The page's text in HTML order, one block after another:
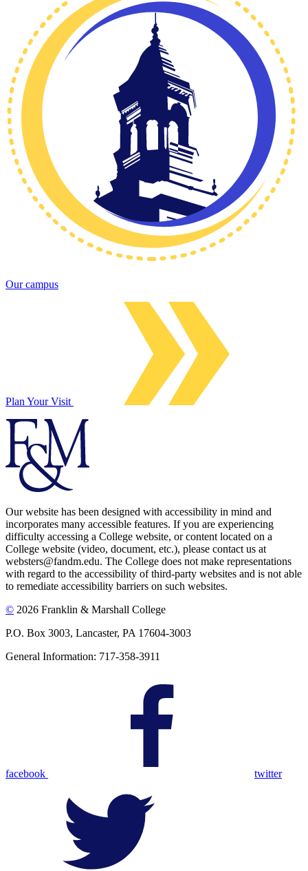
Our campus
Plan Your Visit
Our website has been designed with accessibility in mind and
incorporates many accessible features. If you are experiencing
difficulty accessing a College website, or content located on a
College website (video, document, etc.), please contact us at
websters@fandm.edu. The College does not make representations
with regard to the accessibility of third-party websites and is not able
to remediate accessibility barriers on such websites.
© 2026 Franklin & Marshall College
P.O. Box 3003, Lancaster, PA 17604-3003
General Information: 717-358-3911
facebook twitter